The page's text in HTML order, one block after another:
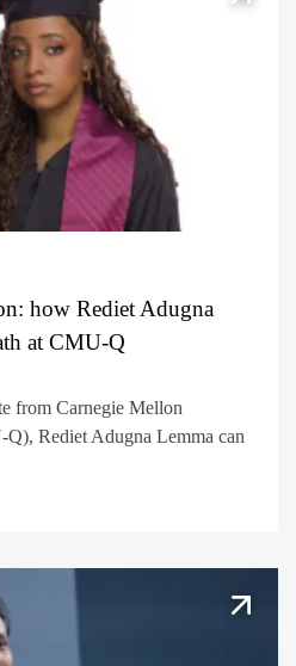
how Rediet Adugna
at CMU-Q
from Carnegie Mellon
Rediet Adugna Lemma can